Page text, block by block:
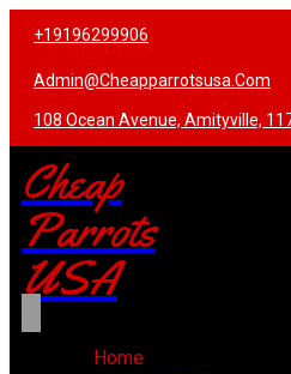
+19196299906
Admin@cheapparrotsusa.com
108 Ocean Avenue, Amityville,
Cheap
Parrots
USA
Home